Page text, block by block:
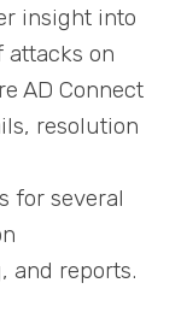
insight into
attacks on
AD Connect
resolution
for several
, and reports.